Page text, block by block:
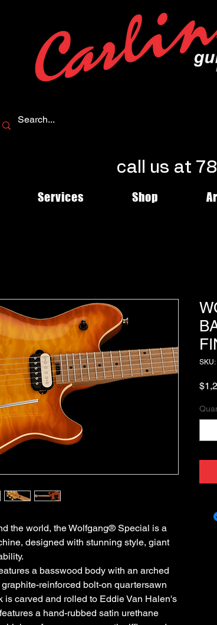
call us at
Services Shop
the world, the Wolfgang® Special is a
designed with stunning style, giant
a basswood body with an arched
reinforced bolt-on quartersawn
is carved and rolled to Eddie Van Halen's
a hand-rubbed satin urethane